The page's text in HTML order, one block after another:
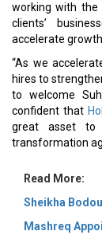
working with
clients’
accelerate growth
“As we
hires to
to welcome
confident that
great asset to
transformation
Read More:
Sheikha
Mashreq